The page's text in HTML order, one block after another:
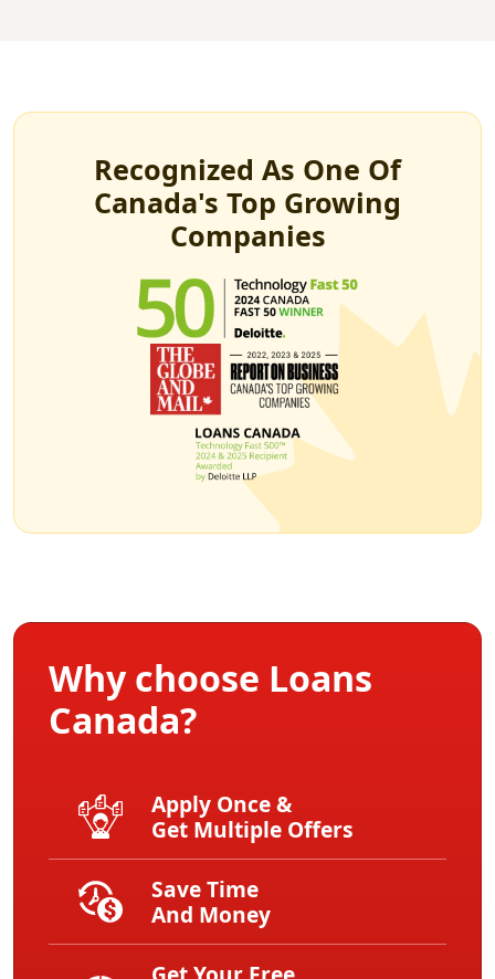
Recognized As One Of
Canada's Top Growing
Companies
Why choose Loans
Canada?
Apply Once &
Get Multiple Offers
Save Time
And Money